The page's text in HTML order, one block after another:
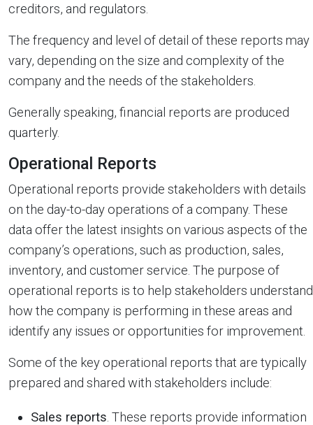
creditors, and regulators.
The frequency and level of detail of these reports may
vary, depending on the size and complexity of the
company and the needs of the stakeholders.
Generally speaking, financial reports are produced
quarterly.
Operational Reports
Operational reports provide stakeholders with details
on the day-to-day operations of a company. These
data offer the latest insights on various aspects of the
company’s operations, such as production, sales,
inventory, and customer service. The purpose of
operational reports is to help stakeholders understand
how the company is performing in these areas and
identify any issues or opportunities for improvement.
Some of the key operational reports that are typically
prepared and shared with stakeholders include:
Sales reports . These reports provide information